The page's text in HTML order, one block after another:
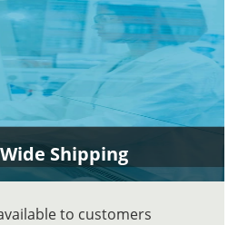
Shipping
to customers